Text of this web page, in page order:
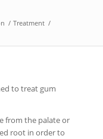
/ Treatment /
to treat gum
from the palate or
root in order to